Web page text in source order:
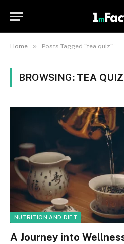
Home » Posts Tagged "tea quiz"
BROWSING: TEA QUIZ
NUTRITION AND DIET
A Journey into